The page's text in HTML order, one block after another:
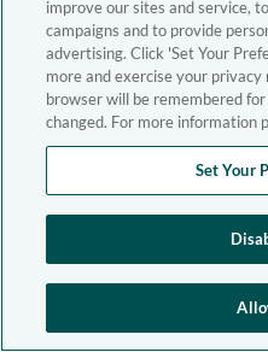
improve our sites and service,
campaigns and to provide
advertising. Click 'Set Your
more and exercise your
browser will be remembered
changed. For more information
Set Your